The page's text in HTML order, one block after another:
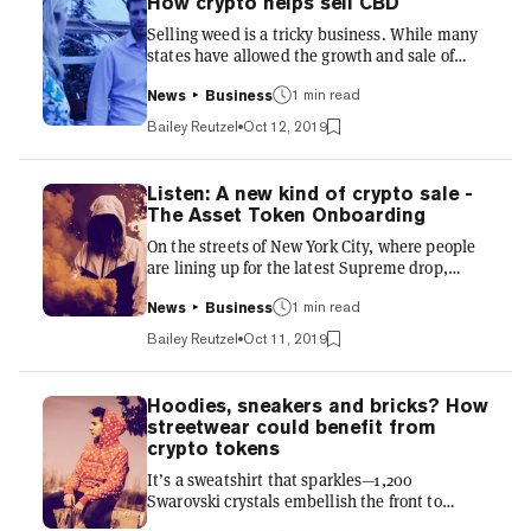
plants across borders, if any of those things
have to cross state lines, things get a bit tricky.
It gets worse. Local governing bodies with
Selling weed is a tricky business. While many
states have allowed the growth and sale of
(CBD), what has emerged since legalization is
a whole lotta red tape. Different states have
different laws, different municipalities have
different regulations, and different regulators
have different rules on how things should be
packaged, bought and sold. Confused? You
should be. That's we sat down with Treum co-
founder, Tyler Mulvihill, who explains how
blockc...
News Business
1 min read
Bailey Reutzel Oct 12, 2019
Listen: A new kind of crypto sale -
The Asset Token Onboarding
On the streets of New York City, where people
are lining up for the latest Supreme drop,
community at 55, discusses how the startup
uses crypto tokens to make collectible
streetwear more accessible to everyday
enthusiasts. Streetwear drops are for those
willing to wait in the rain for hours, sometimes
days, in the hopes of bagging a slice of their
favorite brand. For everyone else, it's the Wild
West of extortionate resales and dodgy
replicas. We s...
News Business
1 min read
Bailey Reutzel Oct 11, 2019
Hoodies, sneakers and bricks? How
streetwear could benefit from
crypto tokens
It’s a sweatshirt that sparkles—1,200
Swarovski crystals embellish the front to